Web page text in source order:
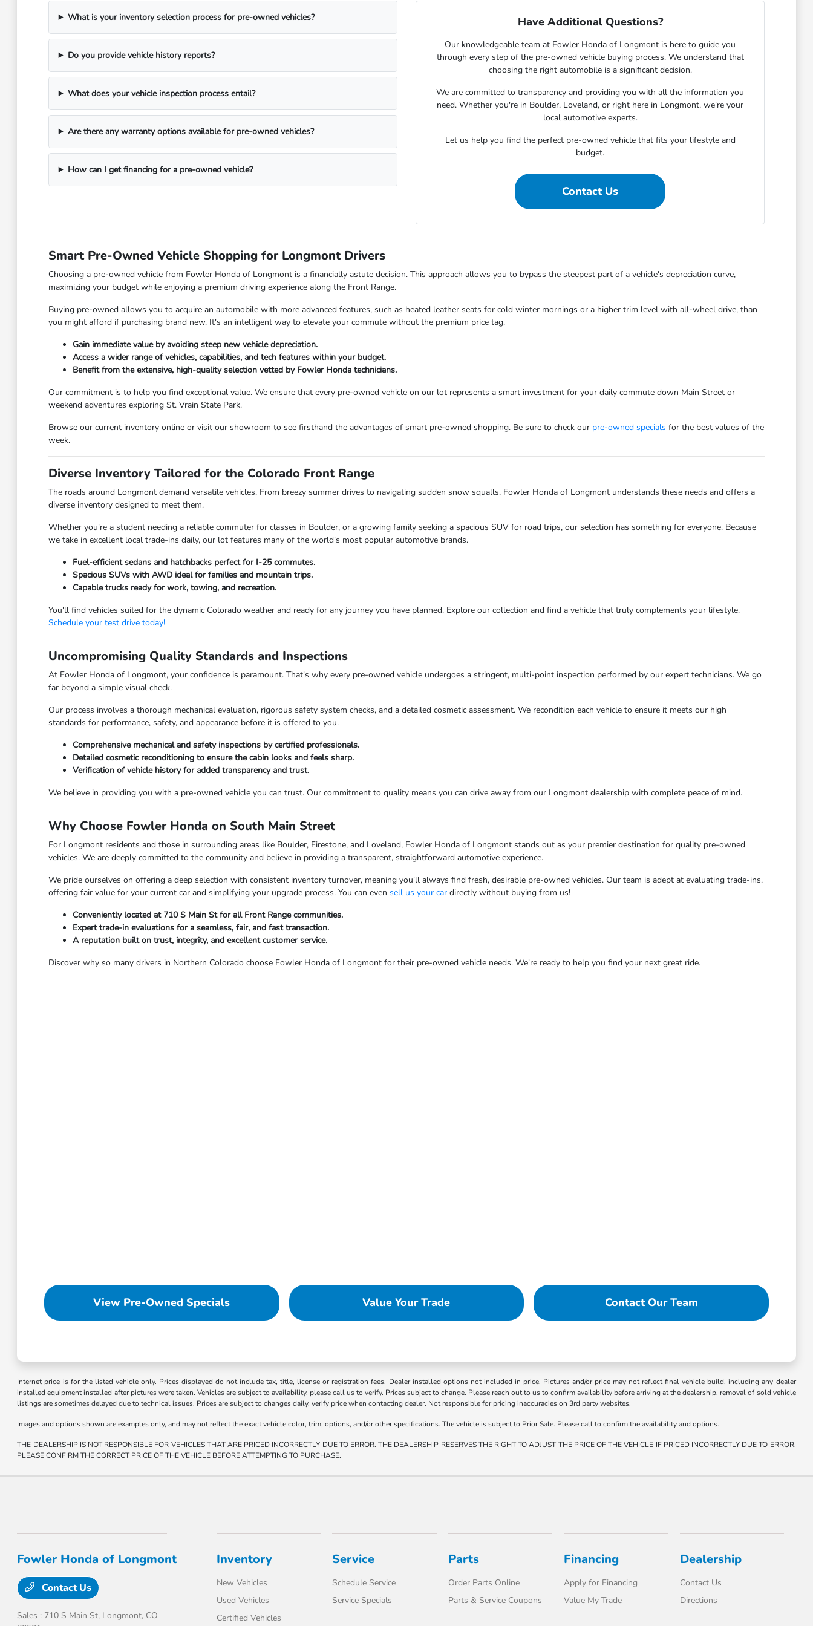
What is your inventory selection process for pre-owned vehicles?
Do you provide vehicle history reports?
What does your vehicle inspection process entail?
Are there any warranty options available for pre-owned vehicles?
How can I get financing for a pre-owned vehicle?
Have Additional Questions?
Our knowledgeable team at Fowler Honda of Longmont is here to guide you
through every step of the pre-owned vehicle buying process. We understand that
choosing the right automobile is a significant decision.
We are committed to transparency and providing you with all the information you
need. Whether you're in Boulder, Loveland, or right here in Longmont, we're your
local automotive experts.
Let us help you find the perfect pre-owned vehicle that fits your lifestyle and
budget.
Contact Us
Smart Pre-Owned Vehicle Shopping for Longmont Drivers
Choosing a pre-owned vehicle from Fowler Honda of Longmont is a financially astute decision. This approach allows you to bypass the steepest part of a vehicle's depreciation curve,
maximizing your budget while enjoying a premium driving experience along the Front Range.
Buying pre-owned allows you to acquire an automobile with more advanced features, such as heated leather seats for cold winter mornings or a higher trim level with all-wheel drive, than
you might afford if purchasing brand new. It's an intelligent way to elevate your commute without the premium price tag.
Gain immediate value by avoiding steep new vehicle depreciation.
Access a wider range of vehicles, capabilities, and tech features within your budget.
Benefit from the extensive, high-quality selection vetted by Fowler Honda technicians.
Our commitment is to help you find exceptional value. We ensure that every pre-owned vehicle on our lot represents a smart investment for your daily commute down Main Street or
weekend adventures exploring St. Vrain State Park.
Browse our current inventory online or visit our showroom to see firsthand the advantages of smart pre-owned shopping. Be sure to check our pre-owned specials for the best values of the
week.
Diverse Inventory Tailored for the Colorado Front Range
The roads around Longmont demand versatile vehicles. From breezy summer drives to navigating sudden snow squalls, Fowler Honda of Longmont understands these needs and offers a
diverse inventory designed to meet them.
Whether you're a student needing a reliable commuter for classes in Boulder, or a growing family seeking a spacious SUV for road trips, our selection has something for everyone. Because
we take in excellent local trade-ins daily, our lot features many of the world's most popular automotive brands.
Fuel-efficient sedans and hatchbacks perfect for I-25 commutes.
Spacious SUVs with AWD ideal for families and mountain trips.
Capable trucks ready for work, towing, and recreation.
You'll find vehicles suited for the dynamic Colorado weather and ready for any journey you have planned. Explore our collection and find a vehicle that truly complements your lifestyle.
Schedule your test drive today!
Uncompromising Quality Standards and Inspections
At Fowler Honda of Longmont, your confidence is paramount. That's why every pre-owned vehicle undergoes a stringent, multi-point inspection performed by our expert technicians. We go
far beyond a simple visual check.
Our process involves a thorough mechanical evaluation, rigorous safety system checks, and a detailed cosmetic assessment. We recondition each vehicle to ensure it meets our high
standards for performance, safety, and appearance before it is offered to you.
Comprehensive mechanical and safety inspections by certified professionals.
Detailed cosmetic reconditioning to ensure the cabin looks and feels sharp.
Verification of vehicle history for added transparency and trust.
We believe in providing you with a pre-owned vehicle you can trust. Our commitment to quality means you can drive away from our Longmont dealership with complete peace of mind.
Why Choose Fowler Honda on South Main Street
For Longmont residents and those in surrounding areas like Boulder, Firestone, and Loveland, Fowler Honda of Longmont stands out as your premier destination for quality pre-owned
vehicles. We are deeply committed to the community and believe in providing a transparent, straightforward automotive experience.
We pride ourselves on offering a deep selection with consistent inventory turnover, meaning you'll always find fresh, desirable pre-owned vehicles. Our team is adept at evaluating trade-ins,
offering fair value for your current car and simplifying your upgrade process. You can even sell us your cardirectly without buying from us!
Conveniently located at 710 S Main St for all Front Range communities.
Expert trade-in evaluations for a seamless, fair, and fast transaction.
A reputation built on trust, integrity, and excellent customer service.
Discover why so many drivers in Northern Colorado choose Fowler Honda of Longmont for their pre-owned vehicle needs. We're ready to help you find your next great ride.
View Pre-Owned Specials Value Your Trade Contact Our Team
Internet price is for the listed vehicle only. Prices displayed do not include tax, title, license or registration fees. Dealer installed options not included in price. Pictures and/or price may not reflect final vehicle build, including any dealer
installed equipment installed after pictures were taken. Vehicles are subject to availability, please call us to verify. Prices subject to change. Please reach out to us to confirm availability before arriving at the dealership, removal of sold vehicle
listings are sometimes delayed due to technical issues. Prices are subject to changes daily, verify price when contacting dealer. Not responsible for pricing inaccuracies on 3rd party websites.
Images and options shown are examples only, and may not reflect the exact vehicle color, trim, options, and/or other specifications. The vehicle is subject to Prior Sale. Please call to confirm the availability and options.
THE DEALERSHIP IS NOT RESPONSIBLE FOR VEHICLES THAT ARE PRICED INCORRECTLY DUE TO ERROR. THE DEALERSHIP RESERVES THE RIGHT TO ADJUST THE PRICE OF THE VEHICLE IF PRICED INCORRECTLY DUE TO ERROR.
PLEASE CONFIRM THE CORRECT PRICE OF THE VEHICLE BEFORE ATTEMPTING TO PURCHASE.
Fowler Honda of Longmont
Contact Us
Sales : 710 S Main St, Longmont, CO
Inventory
New Vehicles
Used Vehicles
Certified Vehicles
Service
Schedule Service
Service Specials
Parts
Order Parts Online
Parts & Service Coupons
Financing
Apply for Financing
Value My Trade
Dealership
Contact Us
Directions